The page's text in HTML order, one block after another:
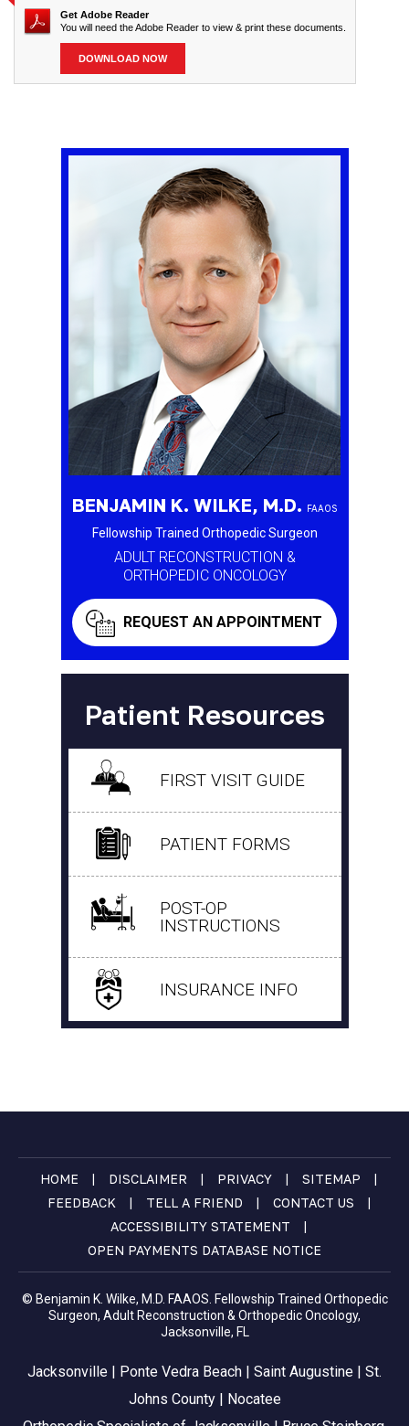
Get Adobe Reader
You will need the Adobe Reader to view & print these documents.
DOWNLOAD NOW
BENJAMIN K. WILKE, M.D. FAAOS
Fellowship Trained Orthopedic Surgeon
ADULT RECONSTRUCTION &
ORTHOPEDIC ONCOLOGY
REQUEST AN APPOINTMENT
Patient Resources
FIRST VISIT GUIDE
PATIENT FORMS
POST-OP
INSTRUCTIONS
INSURANCE INFO
HOME | DISCLAIMER | PRIVACY | SITEMAP
|
FEEDBACK
| TELL A FRIEND | CONTACT US
|
ACCESSIBILITY STATEMENT
|
OPEN PAYMENTS DATABASE NOTICE
© Benjamin K. Wilke, M.D. FAAOS. Fellowship Trained Orthopedic
Surgeon, Adult Reconstruction & Orthopedic Oncology,
Jacksonville, FL
Jacksonville | Ponte Vedra Beach | Saint Augustine | St.
Johns County | Nocatee